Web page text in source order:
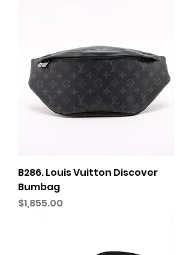
B286. Louis Vuitton Discover
Bumbag
Price
$1,855.00